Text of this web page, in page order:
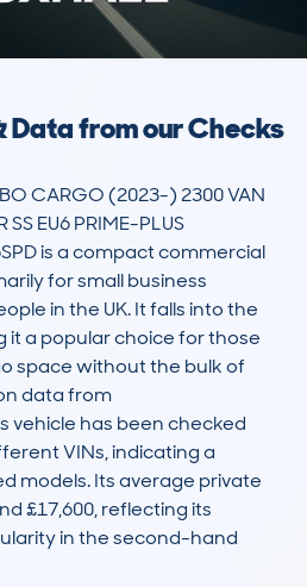
Data from our Checks
CARGO (2023-) 2300 VAN
SS EU6 PRIME-PLUS
is a compact commercial
for small business
in the UK. It falls into the
it a popular choice for those
space without the bulk of
data from
vehicle has been checked
VINs, indicating a
models. Its average private
£17,600, reflecting its
in the second-hand